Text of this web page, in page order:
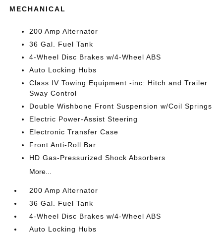
MECHANICAL
200 Amp Alternator
36 Gal. Fuel Tank
4-Wheel Disc Brakes w/4-Wheel ABS
Auto Locking Hubs
Class IV Towing Equipment -inc: Hitch and Trailer
Sway Control
Double Wishbone Front Suspension w/Coil Springs
Electric Power-Assist Steering
Electronic Transfer Case
Front Anti-Roll Bar
HD Gas-Pressurized Shock Absorbers
More...
200 Amp Alternator
36 Gal. Fuel Tank
4-Wheel Disc Brakes w/4-Wheel ABS
Auto Locking Hubs